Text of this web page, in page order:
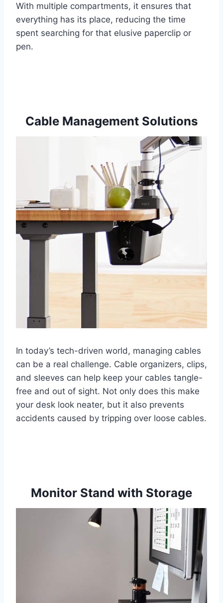
With multiple compartments, it ensures that
everything has its place, reducing the time
spent searching for that elusive paperclip or
pen.
Cable Management Solutions
In today’s tech-driven world, managing cables
can be a real challenge. Cable organizers, clips,
and sleeves can help keep your cables tangle-
free and out of sight. Not only does this make
your desk look neater, but it also prevents
accidents caused by tripping over loose cables.
Monitor Stand with Storage